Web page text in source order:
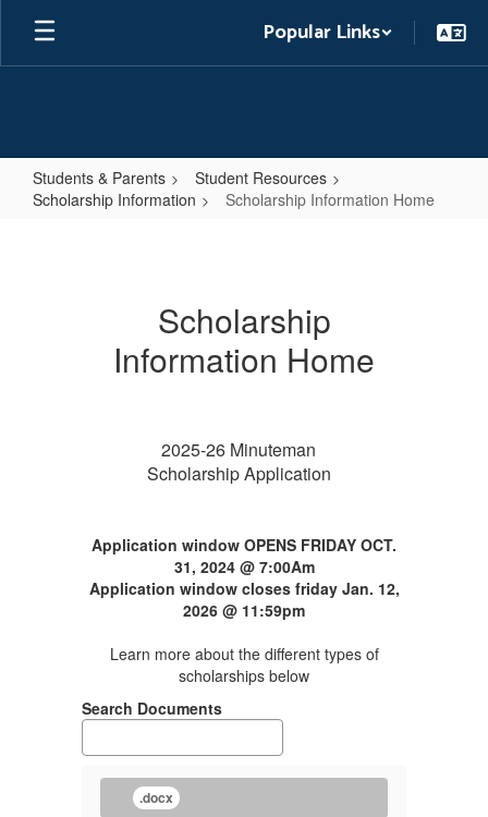
Skip
main
Popular Links
Students & Parents
Student Resources
Scholarship Information
Scholarship Information Home
Scholarship
Information Home
2025-26 Minuteman
Scholarship Application
Application window OPENS FRIDAY OCT.
31, 2024 @ 7:00Am
Application window closes friday Jan. 12,
2026 @ 11:59pm
Learn more about the different types of
scholarships below
Search Documents
.docx